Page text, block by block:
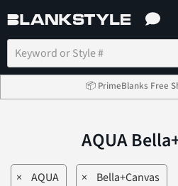
📦 PrimeBlanks Free
AQUA
× AQUA × Bella+Canvas